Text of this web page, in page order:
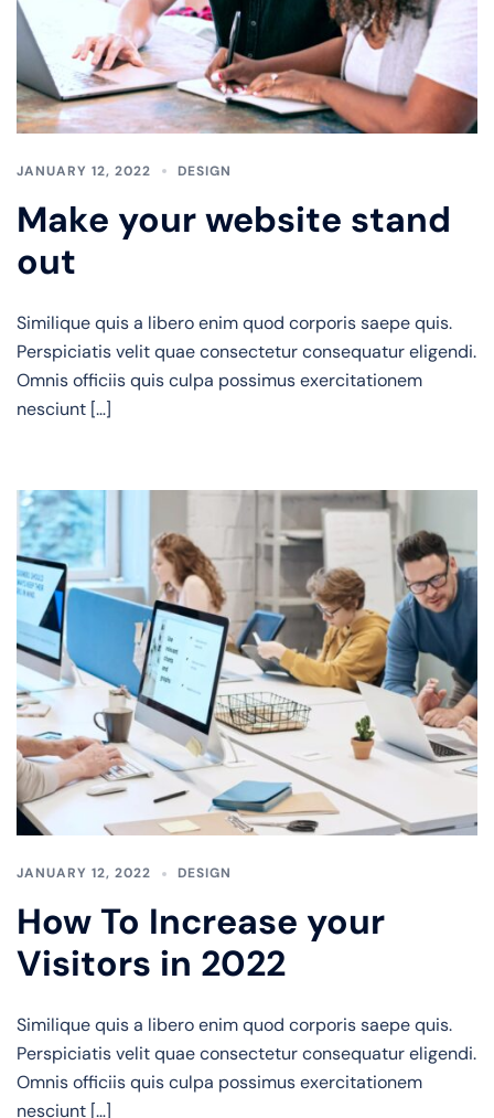
JANUARY 12, 2022 DESIGN
Make your website stand
out
Similique quis a libero enim quod corporis saepe quis.
Perspiciatis velit quae consectetur consequatur eligendi.
Omnis officiis quis culpa possimus exercitationem
nesciunt […]
JANUARY 12, 2022 DESIGN
How To Increase your
Visitors in 2022
Similique quis a libero enim quod corporis saepe quis.
Perspiciatis velit quae consectetur consequatur eligendi.
Omnis officiis quis culpa possimus exercitationem
nesciunt […]